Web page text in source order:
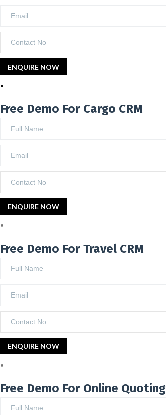
×
Free Demo For Cargo CRM
×
Free Demo For Travel CRM
×
Free Demo For Online Quoting